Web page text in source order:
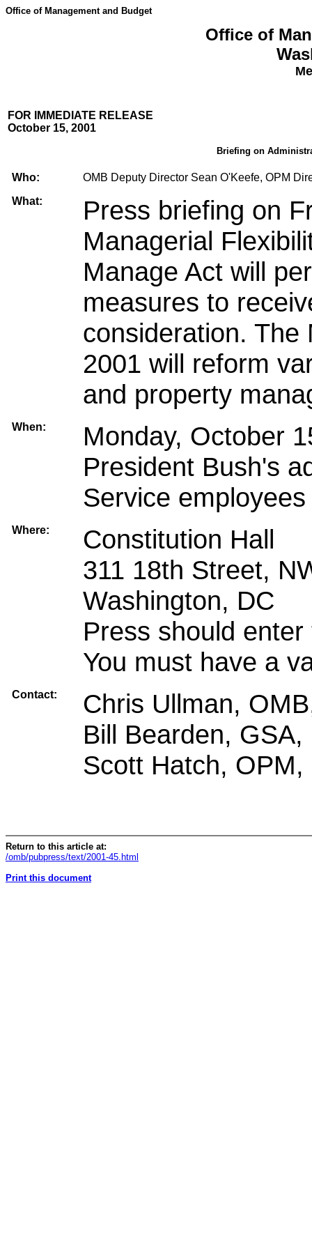
Office of Management and Budget
Office of
FOR IMMEDIATE RELEASE
October 15, 2001
Briefing on
Who:
OMB Deputy Director Sean O'Keefe, OPM
What:
Press briefing on
Managerial
Manage Act will
measures to
consideration. The
2001 will reform
and property
When:
Monday, October
President Bush's
Service
Where:
Constitution Hall
311 18th Street,
Washington, DC
Press should
You must have a
Contact:
Chris Ullman,
Bill Bearden,
Scott Hatch,
Return to this article at:
/omb/pubpress/text/2001-45.html
Print this document